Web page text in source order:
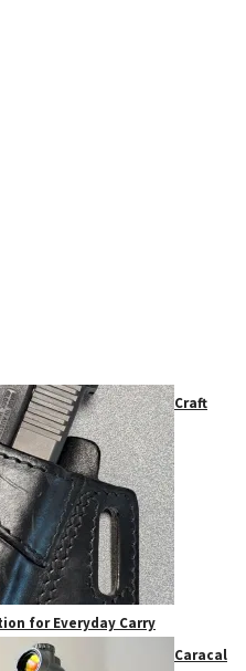
Craft
for Everyday Carry
Caracal